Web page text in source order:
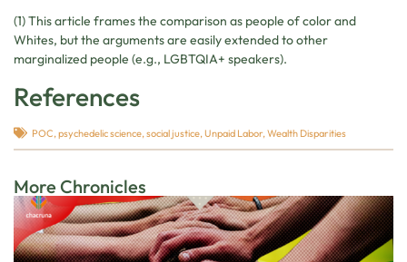
(1) This article frames the comparison as people of color and
Whites, but the arguments are easily extended to other
marginalized people (e.g., LGBTQIA+ speakers).
References
POC, psychedelic science, social justice, Unpaid Labor, Wealth Disparities
More Chronicles